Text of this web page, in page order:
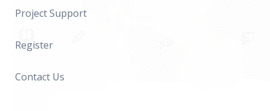
Project Support
Register
Contact Us